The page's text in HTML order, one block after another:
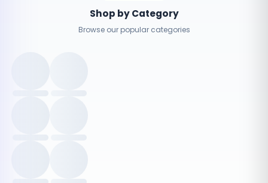
Shop by Category
Browse our popular categories